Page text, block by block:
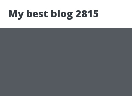
My best blog 2815